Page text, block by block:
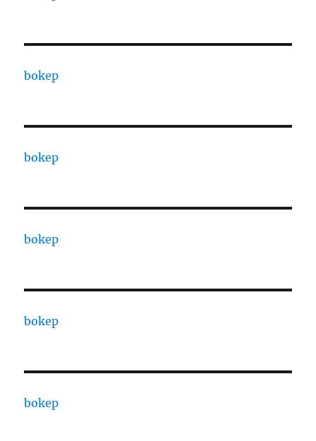
bokep
bokep
bokep
bokep
bokep